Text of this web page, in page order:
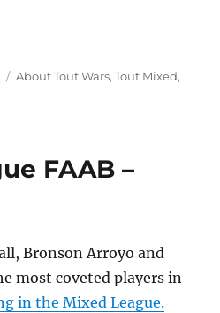
Categories
About Tout Wars,Tout Mixed,
FAAB –
Bronson Arroyo and
most coveted players in
in the Mixed League.